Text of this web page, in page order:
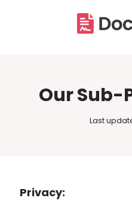
Our Sub-
Last
Privacy: